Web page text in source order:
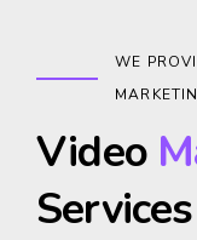
WE
Video
Services